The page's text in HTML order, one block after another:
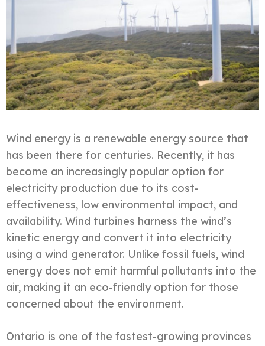
Wind energy is a renewable energy source that
has been there for centuries. Recently, it has
become an increasingly popular option for
electricity production due to its cost-
effectiveness, low environmental impact, and
availability. Wind turbines harness the wind’s
kinetic energy and convert it into electricity
using a wind generator. Unlike fossil fuels, wind
energy does not emit harmful pollutants into the
air, making it an eco-friendly option for those
concerned about the environment.
Ontario is one of the fastest-growing provinces